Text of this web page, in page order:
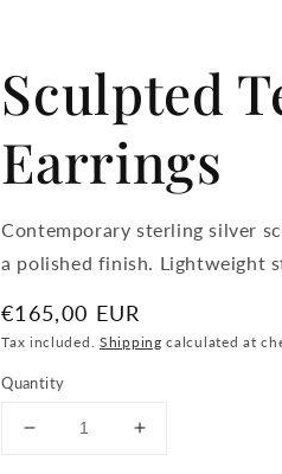
Sculpted
Earrings
Contemporary sterling silver
a polished finish. Lightweight
Regular
price
€165,00 EUR
Tax included. Shipping calculated at
Quantity
Decrease
Increase